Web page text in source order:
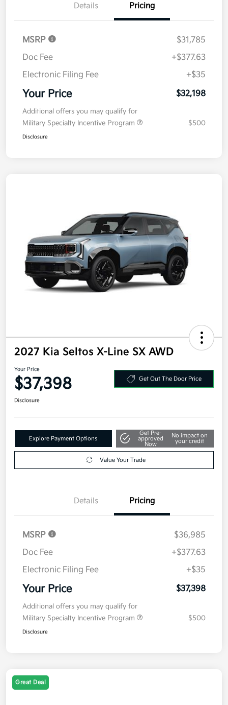
Details Pricing
MSRP
$31,785
Doc Fee
+$377.63
Electronic Filing Fee
+$35
Your Price $32,198
Additional offers you may qualify for
Military Specialty Incentive Program
$500
Disclosure
2027 Kia Seltos X-Line SX AWD
Your Price
$37,398 Get Out The Door Price
Disclosure
Explore Payment Options
Get Pre-
approved
Now
No impact on
your credit
Value Your Trade
Details Pricing
MSRP
$36,985
Doc Fee
+$377.63
Electronic Filing Fee
+$35
Your Price $37,398
Additional offers you may qualify for
Military Specialty Incentive Program
$500
Disclosure
Great Deal